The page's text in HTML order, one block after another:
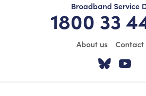
Broadband Service
1800 33
About us Contact
Visit